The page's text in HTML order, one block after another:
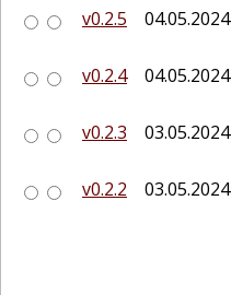
v0.2.5 04.05.2024
v0.2.4
04.05.2024
v0.2.3
03.05.2024
v0.2.2
03.05.2024